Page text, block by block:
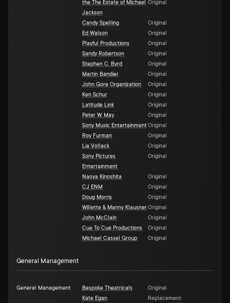
the The Estate of Michael
Jackson
Original
Candy Spelling
Original
Ed Walson
Original
Playful Productions
Original
Sandy Robertson
Original
Stephen C. Byrd
Original
Martin Bandier
Original
John Gore Organization
Original
Ken Schur
Original
Latitude Link
Original
Peter W. May
Original
Sony Music EntertainmentOriginal
Roy Furman
Original
Lia Vollack
Original
Sony Pictures
Entertainment
Original
Naoya Kinoshita
Original
CJ ENM
Original
Doug Morris
Original
Willette & Manny KlausnerOriginal
John McClain
Original
Cue To Cue Productions
Original
Michael Cassel Group
Original
General Management
General Management Bespoke Theatricals
Original
Kate Egan
Replacement